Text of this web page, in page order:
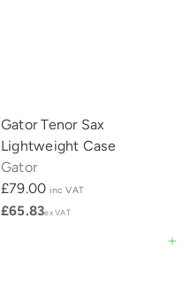
Gator Tenor Sax
Lightweight Case
Gator
£79.00 inc VAT
£65.83ex VAT
Add to cart